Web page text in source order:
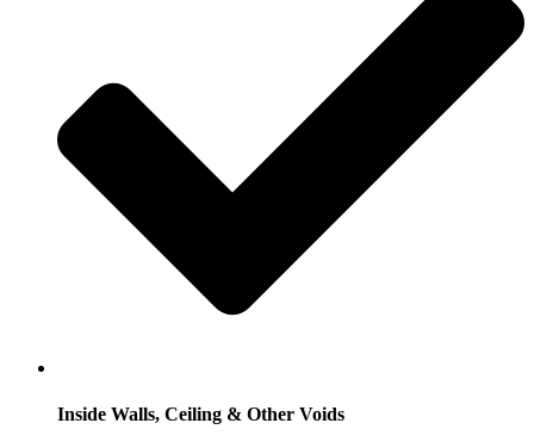
Inside Walls, Ceiling & Other Voids